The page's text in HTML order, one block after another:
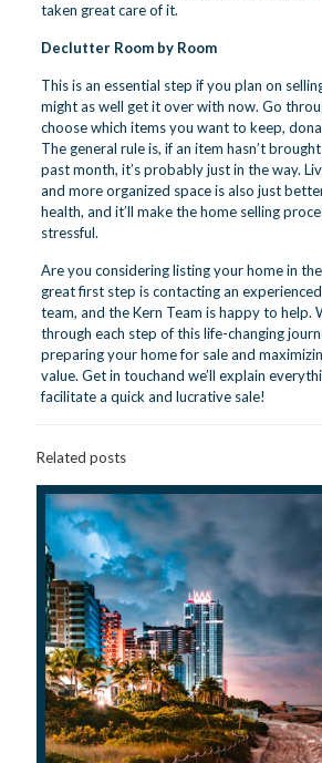
taken great care of it.
Declutter Room by Room
This is an essential step if you plan on
might as well get it over with now. Go
choose which items you want to keep,
The general rule is, if an item hasn’t
past month, it’s probably just in the way.
and more organized space is also just
health, and it’ll make the home selling
stressful.
Are you considering listing your home in
great first step is contacting an
team, and the Kern Team is happy to help.
through each step of this life-changing
preparing your home for sale and
value. Get in touchand we’ll explain
facilitate a quick and lucrative sale!
Related posts